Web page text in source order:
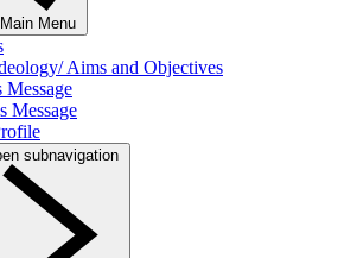
Menu
Aims and Objectives
Message
Message
subnavigation